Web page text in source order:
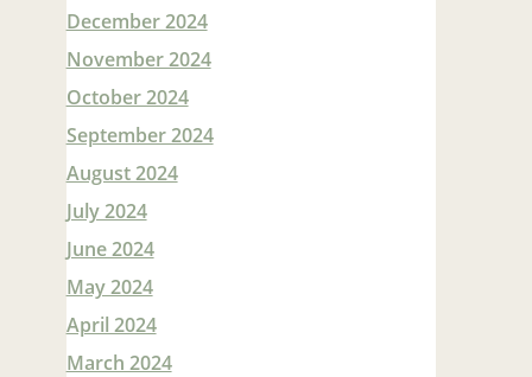
December 2024
November 2024
October 2024
September 2024
August 2024
July 2024
June 2024
May 2024
April 2024
March 2024